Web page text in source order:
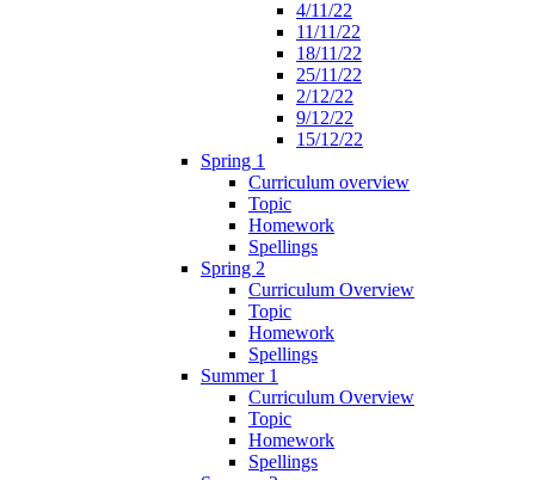
4/11/22
11/11/22
18/11/22
25/11/22
2/12/22
9/12/22
15/12/22
Spring 1
Curriculum overview
Topic
Homework
Spellings
Spring 2
Curriculum Overview
Topic
Homework
Spellings
Summer 1
Curriculum Overview
Topic
Homework
Spellings